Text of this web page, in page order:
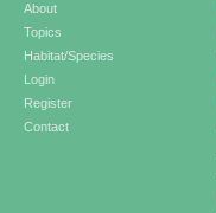
About
Topics
Habitat/Species
Login
Register
Contact